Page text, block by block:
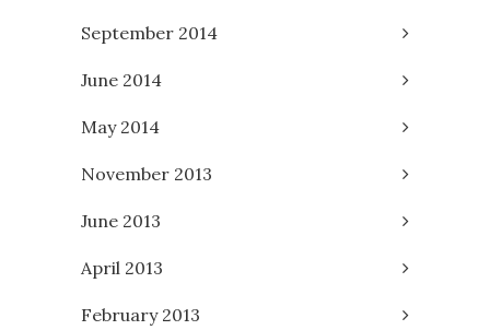
September 2014
June 2014
May 2014
November 2013
June 2013
April 2013
February 2013